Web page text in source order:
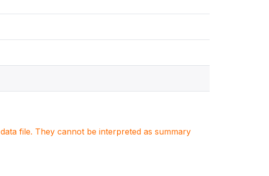
file. They cannot be interpreted as summary